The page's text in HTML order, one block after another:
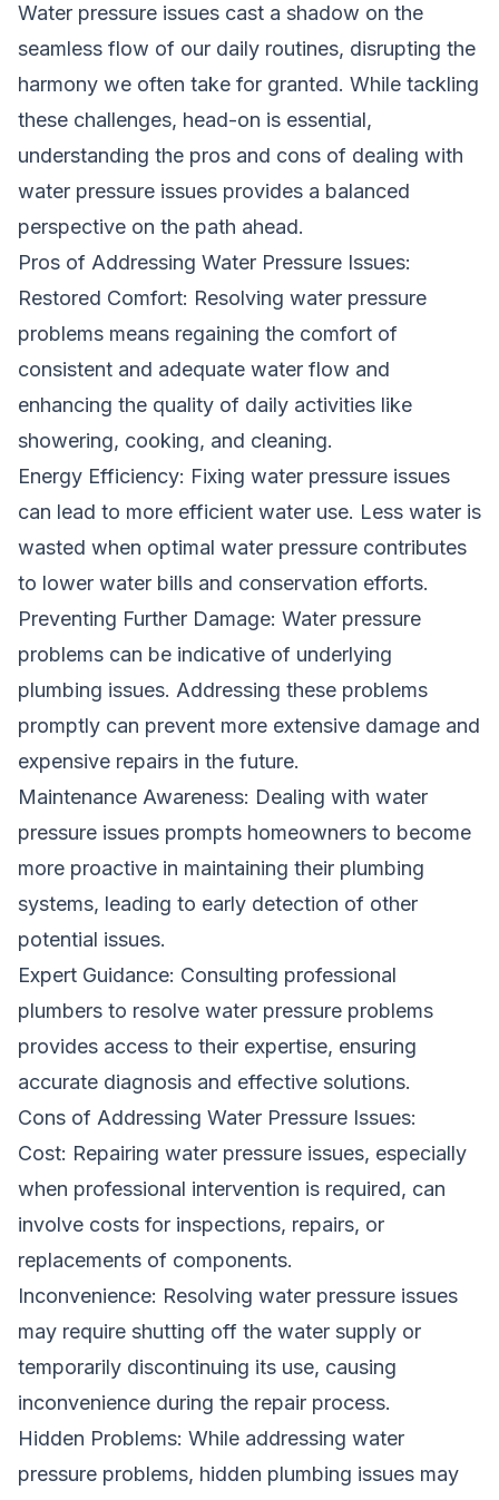
Water pressure issues cast a shadow on the
seamless flow of our daily routines, disrupting the
harmony we often take for granted. While tackling
these challenges, head-on is essential,
understanding the pros and cons of dealing with
water pressure issues provides a balanced
perspective on the path ahead.
Pros of Addressing Water Pressure Issues:
Restored Comfort: Resolving water pressure
problems means regaining the comfort of
consistent and adequate water flow and
enhancing the quality of daily activities like
showering, cooking, and cleaning.
Energy Efficiency: Fixing water pressure issues
can lead to more efficient water use. Less water is
wasted when optimal water pressure contributes
to lower water bills and conservation efforts.
Preventing Further Damage: Water pressure
problems can be indicative of underlying
plumbing issues. Addressing these problems
promptly can prevent more extensive damage and
expensive repairs in the future.
Maintenance Awareness: Dealing with water
pressure issues prompts homeowners to become
more proactive in maintaining their plumbing
systems, leading to early detection of other
potential issues.
Expert Guidance: Consulting professional
plumbers to resolve water pressure problems
provides access to their expertise, ensuring
accurate diagnosis and effective solutions.
Cons of Addressing Water Pressure Issues:
Cost: Repairing water pressure issues, especially
when professional intervention is required, can
involve costs for inspections, repairs, or
replacements of components.
Inconvenience: Resolving water pressure issues
may require shutting off the water supply or
temporarily discontinuing its use, causing
inconvenience during the repair process.
Hidden Problems: While addressing water
pressure problems, hidden plumbing issues may